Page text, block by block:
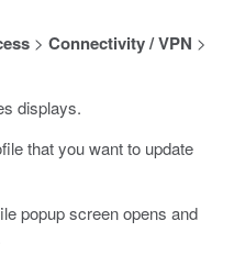
> Connectivity / VPN >
displays.
that you want to update
popup screen opens and